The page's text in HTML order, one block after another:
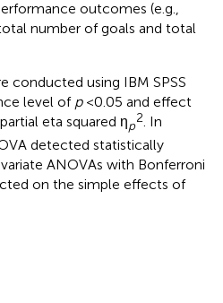
outcomes (e.g.,
number of goals and total
conducted using IBM SPSS
level of p< 0.05 and effect
eta squared ηp
2 . In
detected statistically
ANOVAs with Bonferroni
on the simple effects of